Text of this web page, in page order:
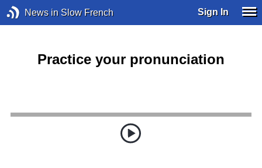
News in Slow French Sign In
Practice your pronunciation